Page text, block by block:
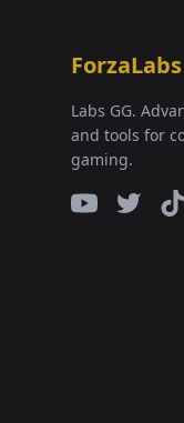
ForzaLabs
Labs GG.
and tools for
gaming.